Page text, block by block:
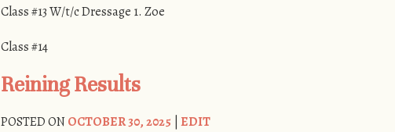
Class #13 W/t/c Dressage 1. Zoe
Class #14
Reining Results
POSTED ON OCTOBER 30, 2025 EDIT